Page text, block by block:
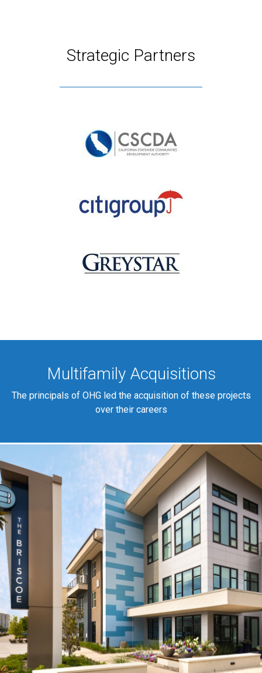
Strategic Partners
Multifamily Acquisitions
The principals of OHG led the acquisition of these projects
over their careers